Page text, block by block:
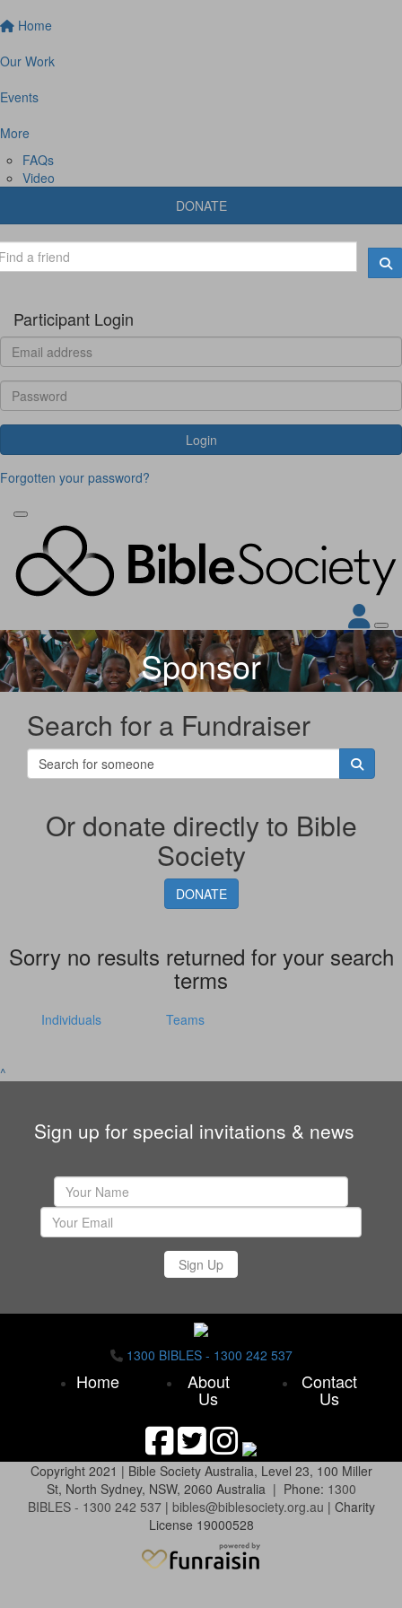
Home
Our Work
Events
More
FAQs
Video
DONATE
Participant Login
Login
Forgotten your password?
Sponsor
Search for a Fundraiser
Or donate directly to Bible
Society
DONATE
Sorry no results returned for your search
terms
Individuals Teams
^
Sign up for special invitations & news
Sign Up
1300 BIBLES - 1300 242 537
Home About
Us
Contact
Us
Copyright 2021 | Bible Society Australia, Level 23, 100 Miller
St, North Sydney, NSW, 2060 Australia | Phone: 1300
BIBLES - 1300 242 537| bibles@biblesociety.org.au | Charity
License 19000528